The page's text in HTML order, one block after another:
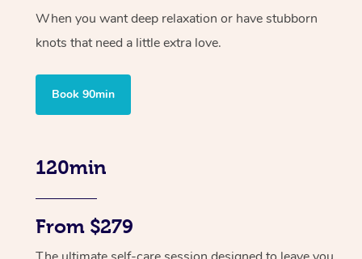
When you want deep relaxation or have stubborn
knots that need a little extra love.
Book 90min
120min
From $279